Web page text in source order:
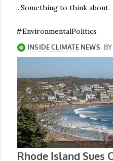
...Something to think about.
#EnvironmentalPolitics